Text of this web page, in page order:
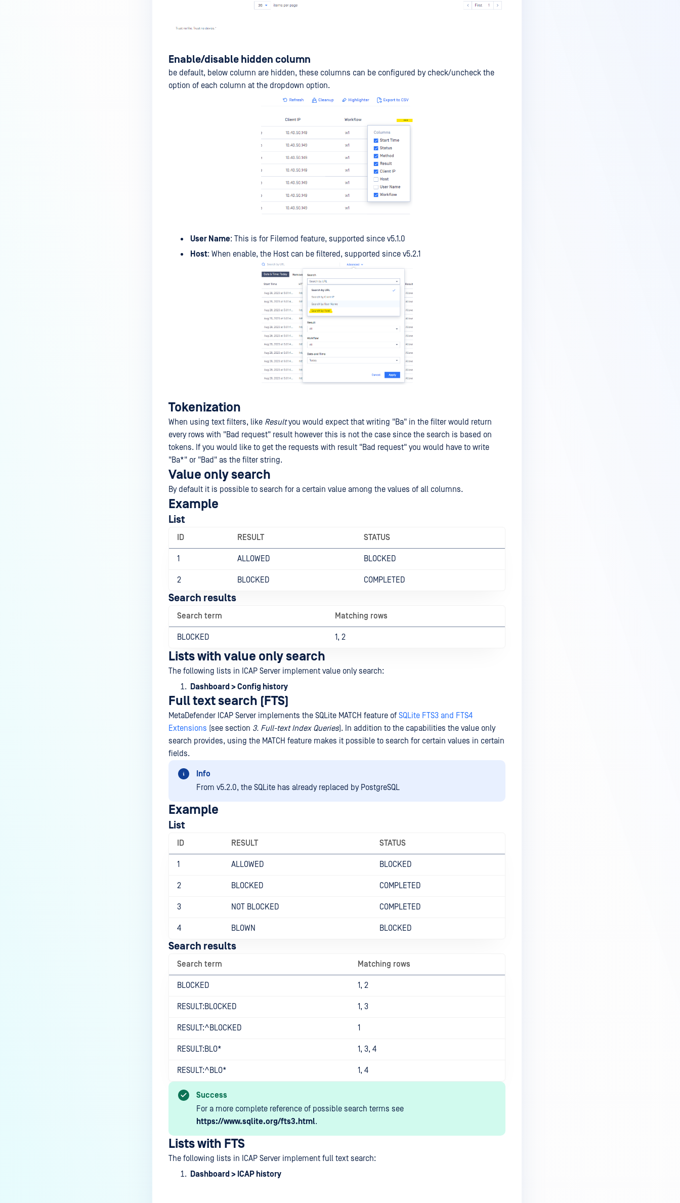
Enable/disable hidden column
be default, below column are hidden, these columns can be configured by check/uncheck the
option of each column at the dropdown option.
User Name: This is for Filemod feature, supported since v5.1.0
Host: When enable, the Host can be filtered, supported since v5.2.1
Tokenization
When using text filters, like Resultyou would expect that writing "Ba" in the filter would return
every rows with "Bad request" result however this is not the case since the search is based on
tokens. If you would like to get the requests with result "Bad request" you would have to write
"Ba*" or "Bad" as the filter string.
Value only search
By default it is possible to search for a certain value among the values of all columns.
Example
List
ID RESULT STATUS
1 ALLOWED BLOCKED
2 BLOCKED COMPLETED
Search results
Search term Matching rows
BLOCKED 1, 2
Lists with value only search
The following lists in ICAP Server implement value only search:
Dashboard > Config history
Full text search (FTS)
MetaDefender ICAP Server implements the SQLite MATCH feature of SQLite FTS3 and FTS4
Extensions (see section 3. Full-text Index Queries). In addition to the capabilities the value only
search provides, using the MATCH feature makes it possible to search for certain values in certain
fields.
Info
From v5.2.0, the SQLite has already replaced by PostgreSQL
Example
List
ID RESULT STATUS
1 ALLOWED BLOCKED
2 BLOCKED COMPLETED
3 NOT BLOCKED COMPLETED
4 BLOWN BLOCKED
Search results
Search term Matching rows
BLOCKED 1, 2
RESULT:BLOCKED 1, 3
RESULT:^BLOCKED 1
RESULT:BLO* 1, 3, 4
RESULT:^BLO* 1, 4
Success
For a more complete reference of possible search terms see
https://www.sqlite.org/fts3.html.
Lists with FTS
The following lists in ICAP Server implement full text search:
Dashboard > ICAP history